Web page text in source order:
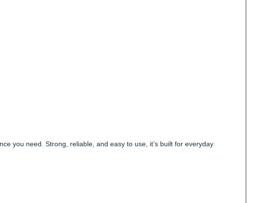
you need. Strong, reliable, and easy to use, it’s built for everyday